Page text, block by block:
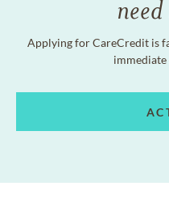
Applying for CareCredit is